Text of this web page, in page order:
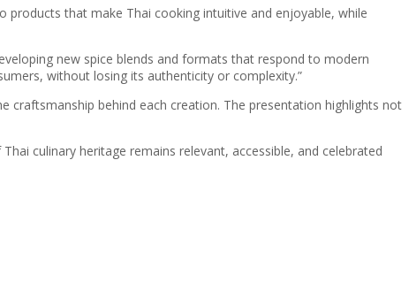
products that make Thai cooking intuitive and enjoyable, while
new spice blends and formats that respond to modern
without losing its authenticity or complexity.”
craftsmanship behind each creation. The presentation highlights not
culinary heritage remains relevant, accessible, and celebrated